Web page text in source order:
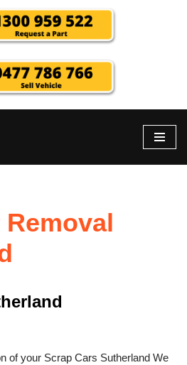
of your Scrap Cars Sutherland We